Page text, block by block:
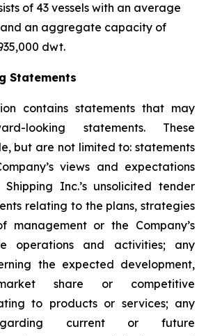
of 43 vessels with an average
and an aggregate capacity of
dwt.
Statements
contains statements that may
looking statements. These
but are not limited to: statements
views and expectations
Inc.’s unsolicited tender
relating to the plans, strategies
management or the Company’s
operations and activities; any
the expected development,
share or competitive
to products or services; any
current or future